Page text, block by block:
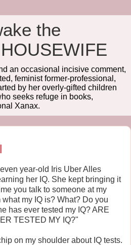
the
an occasional incisive comment,
feminist former-professional,
by her overly-gifted children
seeks refuge in books,
Xanax.
year-old Iris Uber Alles
her IQ. She kept bringing it
you talk to someone at my
my IQ is? What? Do you
has ever tested my IQ? ARE
TESTED MY IQ?"
on my shoulder about IQ tests.